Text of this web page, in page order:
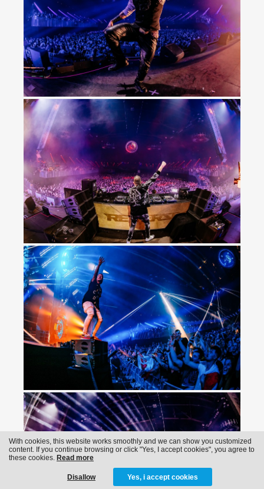
With cookies, this website works smoothly and we can show you customized
content. If you continue browsing or click "Yes, I accept cookies", you agree to
these cookies. Read more
Disallow Yes, i accept cookies